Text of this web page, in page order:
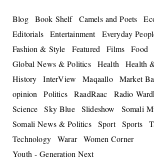
Blog Book Shelf Camels and Poets
Editorials
Entertainment Everyday
Fashion & Style
Featured Films
Food
Global News & Politics
Health
Health
History
InterView Maqaallo Market
opinion
Politics RaadRaac Radio
Science
Sky Blue Slideshow
Somali
Somali News & Politics
Sport Sports
Technology
Warar
Women Corner
Youth - Generation Next